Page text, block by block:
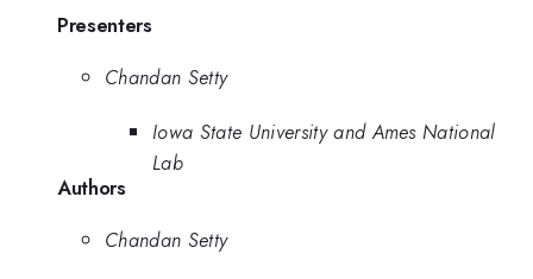
Presenters
Chandan Setty
Iowa State University and Ames National
Lab
Authors
Chandan Setty